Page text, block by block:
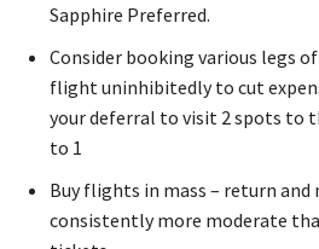
Sapphire Preferred.
Consider booking various legs
flight uninhibitedly to cut
your deferral to visit 2 spots to
to 1
Buy flights in mass – return
consistently more moderate